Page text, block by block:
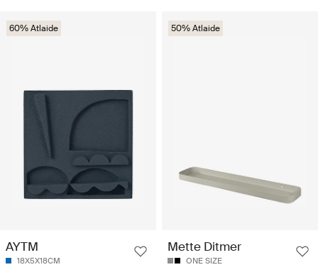
60% Atlaide
AYTM
18X5X18CM
50% Atlaide
Mette Ditmer
ONE SIZE